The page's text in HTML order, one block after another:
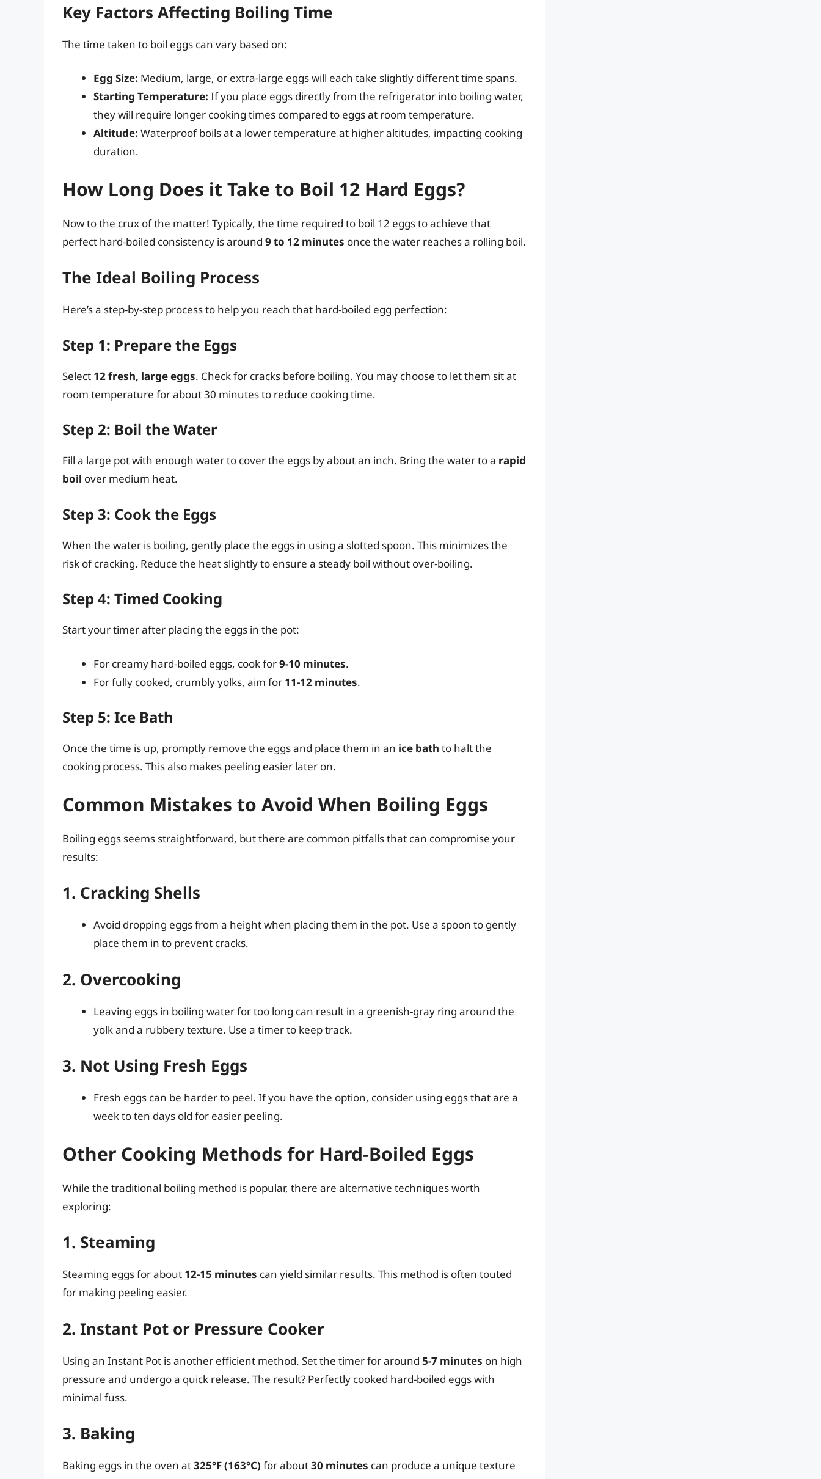
Key Factors Affecting Boiling Time
The time taken to boil eggs can vary based on:
Egg Size: Medium, large, or extra-large eggs will each take slightly different time spans.
Starting Temperature: If you place eggs directly from the refrigerator into boiling water,
they will require longer cooking times compared to eggs at room temperature.
Altitude: Waterproof boils at a lower temperature at higher altitudes, impacting cooking
duration.
How Long Does it Take to Boil 12 Hard Eggs?
Now to the crux of the matter! Typically, the time required to boil 12 eggs to achieve that
perfect hard-boiled consistency is around 9 to 12 minutes once the water reaches a rolling boil.
The Ideal Boiling Process
Here’s a step-by-step process to help you reach that hard-boiled egg perfection:
Step 1: Prepare the Eggs
Select 12 fresh, large eggs. Check for cracks before boiling. You may choose to let them sit at
room temperature for about 30 minutes to reduce cooking time.
Step 2: Boil the Water
Fill a large pot with enough water to cover the eggs by about an inch. Bring the water to a rapid
boil over medium heat.
Step 3: Cook the Eggs
When the water is boiling, gently place the eggs in using a slotted spoon. This minimizes the
risk of cracking. Reduce the heat slightly to ensure a steady boil without over-boiling.
Step 4: Timed Cooking
Start your timer after placing the eggs in the pot:
For creamy hard-boiled eggs, cook for9-10 minutes.
For fully cooked, crumbly yolks, aim for 11-12 minutes.
Step 5: Ice Bath
Once the time is up, promptly remove the eggs and place them in an ice bath to halt the
cooking process. This also makes peeling easier later on.
Common Mistakes to Avoid When Boiling Eggs
Boiling eggs seems straightforward, but there are common pitfalls that can compromise your
results:
1. Cracking Shells
Avoid dropping eggs from a height when placing them in the pot. Use a spoon to gently
place them in to prevent cracks.
2. Overcooking
Leaving eggs in boiling water for too long can result in a greenish-gray ring around the
yolk and a rubbery texture. Use a timer to keep track.
3. Not Using Fresh Eggs
Fresh eggs can be harder to peel. If you have the option, consider using eggs that are a
week to ten days old for easier peeling.
Other Cooking Methods for Hard-Boiled Eggs
While the traditional boiling method is popular, there are alternative techniques worth
exploring:
1. Steaming
Steaming eggs for about 12-15 minutes can yield similar results. This method is often touted
for making peeling easier.
2. Instant Pot or Pressure Cooker
Using an Instant Pot is another efficient method. Set the timer for around 5-7 minutes on high
pressure and undergo a quick release. The result? Perfectly cooked hard-boiled eggs with
minimal fuss.
3. Baking
Baking eggs in the oven at325°F (163°C) for about30 minutes can produce a unique texture